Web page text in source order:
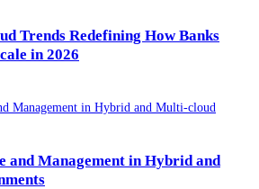
Trends Redefining How Banks
in 2026
and Management in Hybrid and